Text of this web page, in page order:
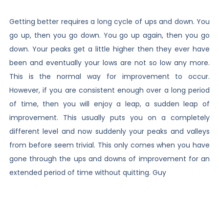
Getting better requires a long cycle of ups and down. You
go up, then you go down. You go up again, then you go
down. Your peaks get a little higher then they ever have
been and eventually your lows are not so low any more.
This is the normal way for improvement to occur.
However, if you are consistent enough over a long period
of time, then you will enjoy a leap, a sudden leap of
improvement. This usually puts you on a completely
different level and now suddenly your peaks and valleys
from before seem trivial. This only comes when you have
gone through the ups and downs of improvement for an
extended period of time without quitting. Guy